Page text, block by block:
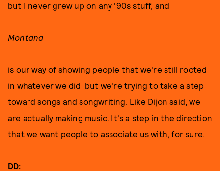
but I never grew up on any '90s stuff, and
Montana
is our way of showing people that we're still rooted
in whatever we did, but we're trying to take a step
toward songs and songwriting. Like Dijon said, we
are actually making music. It's a step in the direction
that we want people to associate us with, for sure.
DD: